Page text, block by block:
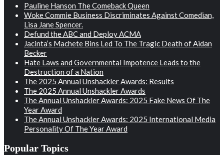
Pauline Hanson The Comeback Queen
Woke Commie Business Discriminates Against Comedian,
Lisa Jane Spencer.
Defund the ABC and Deploy ACMA
Jacinta’s Machete Bins Led To The Tragic Death of Aidan
Becker
Hate Laws and Governmental Impotence Leads to the
Destruction of a Nation
The 2025 Annual Unshackler Awards: Results
The 2025 Annual Unshackler Awards
The Annual Unshackler Awards: 2025 Fake News Of The
Year Award
The Annual Unshackler Awards: 2025 International Media
Personality Of The Year Award
Popular Topics